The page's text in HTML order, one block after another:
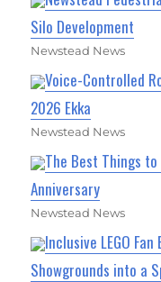
Silo Development
Newstead News
Voice-Controlled
2026 Ekka
Newstead News
The Best Things to
Anniversary
Newstead News
Inclusive LEGO
Showgrounds into a